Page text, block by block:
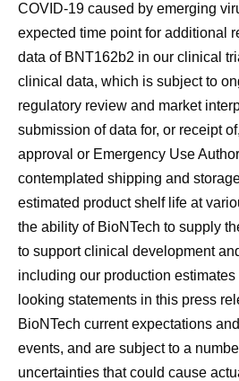
COVID-19 caused by emerging
expected time point for additional
data of BNT162b2 in our clinical
clinical data, which is subject to
regulatory review and market
submission of data for, or receipt
approval or Emergency Use
contemplated shipping and
estimated product shelf life at
the ability of BioNTech to supply
to support clinical development
including our production
looking statements in this press
BioNTech current expectations
events, and are subject to a
uncertainties that could cause